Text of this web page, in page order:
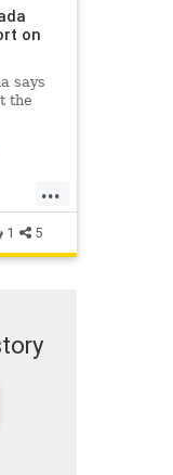
on
says
the
...
1 5